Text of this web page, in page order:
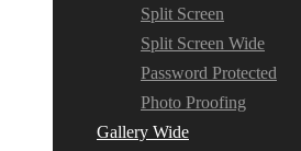
Split Screen
Split Screen Wide
Password Protected
Photo Proofing
Gallery Wide